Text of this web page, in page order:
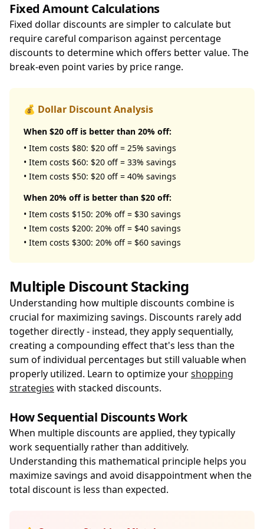
Fixed Amount Calculations
Fixed dollar discounts are simpler to calculate but
require careful comparison against percentage
discounts to determine which offers better value. The
break-even point varies by price range.
💰 Dollar Discount Analysis
When $20 off is better than 20% off:
• Item costs $80: $20 off = 25% savings
• Item costs $60: $20 off = 33% savings
• Item costs $50: $20 off = 40% savings
When 20% off is better than $20 off:
• Item costs $150: 20% off = $30 savings
• Item costs $200: 20% off = $40 savings
• Item costs $300: 20% off = $60 savings
Multiple Discount Stacking
Understanding how multiple discounts combine is
crucial for maximizing savings. Discounts rarely add
together directly - instead, they apply sequentially,
creating a compounding effect that's less than the
sum of individual percentages but still valuable when
properly utilized. Learn to optimize yourshopping
strategies with stacked discounts.
How Sequential Discounts Work
When multiple discounts are applied, they typically
work sequentially rather than additively.
Understanding this mathematical principle helps you
maximize savings and avoid disappointment when the
total discount is less than expected.